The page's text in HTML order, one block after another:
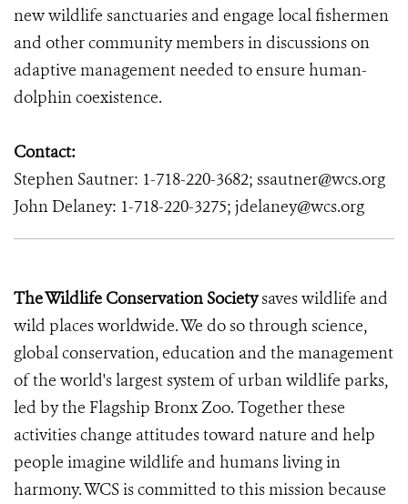
new wildlife sanctuaries and engage local fishermen
and other community members in discussions on
adaptive management needed to ensure human-
dolphin coexistence.
Contact:
Stephen Sautner: 1-718-220-3682; ssautner@wcs.org
John Delaney: 1-718-220-3275; jdelaney@wcs.org
The Wildlife Conservation Societysaves wildlife and
wild places worldwide. We do so through science,
global conservation, education and the management
of the world's largest system of urban wildlife parks,
led by the Flagship Bronx Zoo. Together these
activities change attitudes toward nature and help
people imagine wildlife and humans living in
harmony. WCS is committed to this mission because